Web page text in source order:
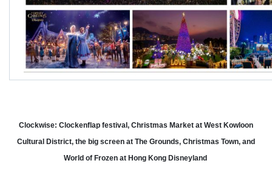
Clockwise: Clockenflap festival, Christmas Market at West Kowloon
Cultural District, the big screen at The Grounds, Christmas Town, and
World of Frozen at Hong Kong Disneyland